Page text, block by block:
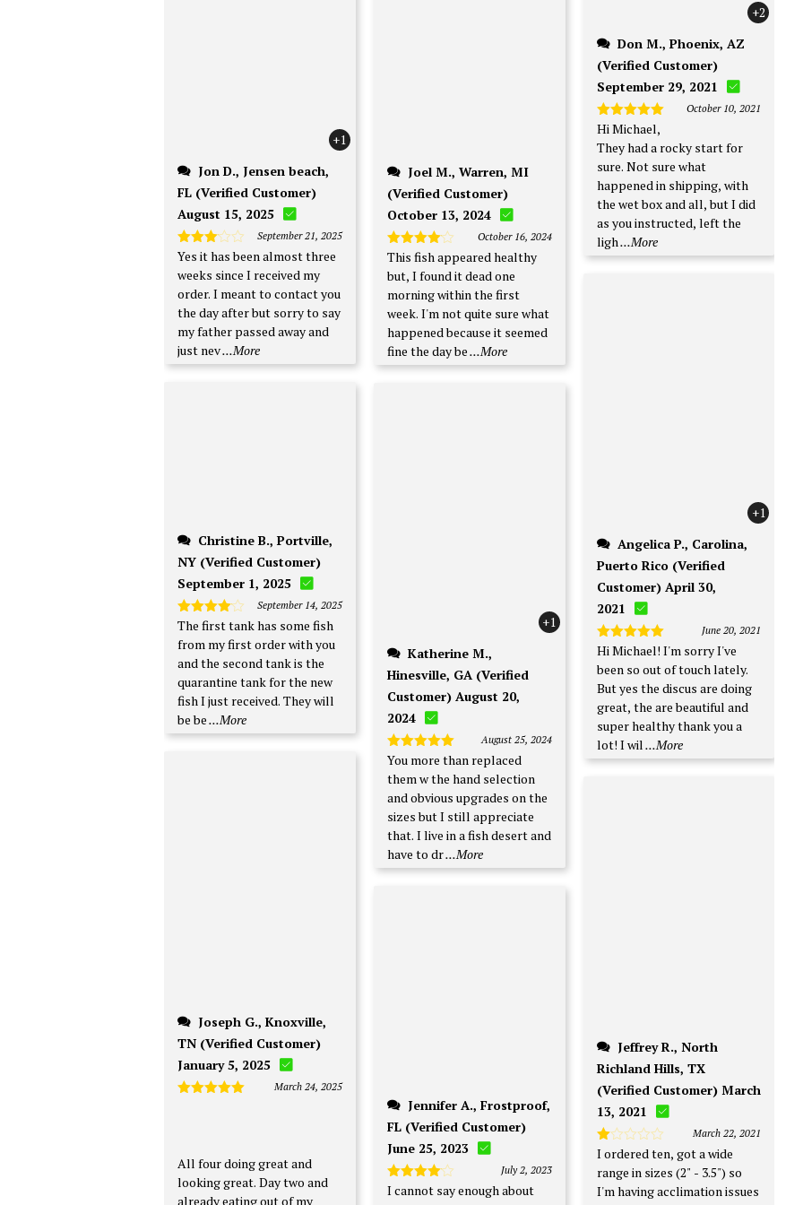
+1
FL (Verified Customer)
August 15, 2025
Rated
of 5
September 21, 2025
Yes it has been almost three
weeks since I received my
order. I meant to contact you
the day after but sorry to say
my father passed away and
just nev...More
NY (Verified Customer)
September 1, 2025
Rated4
September 14, 2025
The first tank has some fish
from my first order with you
and the second tank is the
quarantine tank for the new
fish I just received. They will
be be...More
TN (Verified Customer)
January 5, 2025
March 24, 2025
All four doing great and
looking great. Day two and
already eating out of my
(Verified Customer)
October 13, 2024
Rated4
October 16, 2024
This fish appeared healthy
but, I found it dead one
morning within the first
week. I'm not quite sure what
happened because it seemed
fine the day be...More
+1
Hinesville, GA (Verified
Customer) August 20,
2024
Rated5
August 25, 2024
You more than replaced
them w the hand selection
and obvious upgrades on the
sizes but I still appreciate
that. I live in a fish desert and
have to dr...More
FL (Verified Customer)
June 25, 2023
Rated4
July 2, 2023
I cannot say enough about
+2
(Verified Customer)
September 29, 2021
Rated5
October 10, 2021
Hi Michael,
They had a rocky start for
sure. Not sure what
happened in shipping, with
the wet box and all, but I did
as you instructed, left the
ligh...More
+1
Puerto Rico (Verified
Customer) April 30,
2021
Rated5
June 20, 2021
Hi Michael! I'm sorry I've
been so out of touch lately.
But yes the discus are doing
great, the are beautiful and
super healthy thank you a
lot! I wil ...More
Richland Hills, TX
(Verified Customer) March
13, 2021
Rated
out
of
March 22, 2021
I ordered ten, got a wide
range in sizes (2" - 3.5") so
I'm having acclimation issues